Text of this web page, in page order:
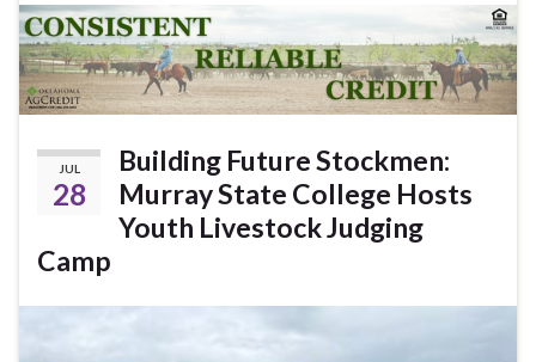
JUL
28
Building Future Stockmen:
Murray State College Hosts
Youth Livestock Judging
Camp